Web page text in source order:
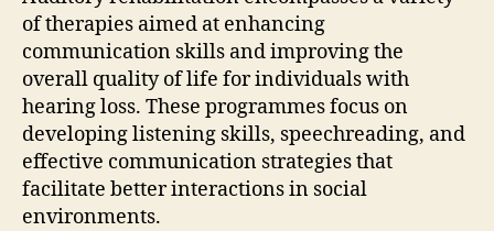
of therapies aimed at enhancing
communication skills and improving the
overall quality of life for individuals with
hearing loss. These programmes focus on
developing listening skills, speechreading, and
effective communication strategies that
facilitate better interactions in social
environments.